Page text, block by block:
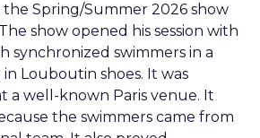
Spring/Summer 2026 show
show opened his session with
synchronized swimmers in a
Louboutin shoes. It was
a well-known Paris venue. It
the swimmers came from